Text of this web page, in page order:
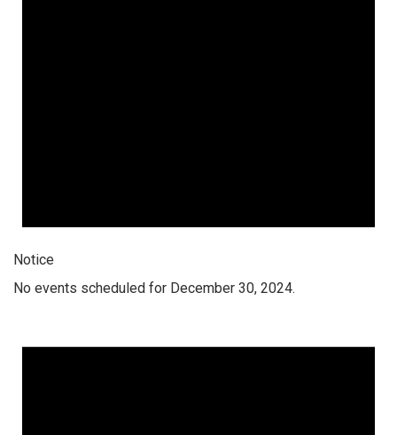
Notice
No events scheduled for December 30, 2024.